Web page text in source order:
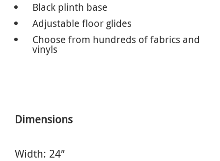
Black plinth base
Adjustable floor glides
Choose from hundreds of fabrics and
vinyls
Dimensions
Width: 24″